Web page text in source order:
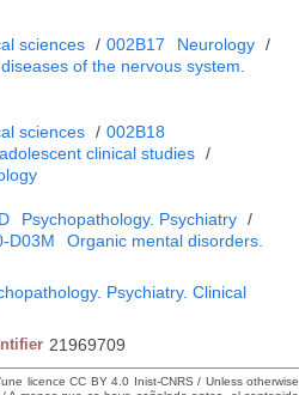
sciences / 002B17 Neurology /
of the nervous system.
sciences / 002B18
clinical studies /
Psychopathology. Psychiatry /
D03M
Organic mental disorders.
Psychiatry. Clinical
21969709
licence CC BY 4.0 Inist-CNRS / Unless otherwise